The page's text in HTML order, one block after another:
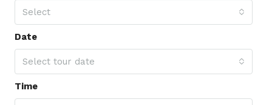
Select
Date
Select tour date
Time